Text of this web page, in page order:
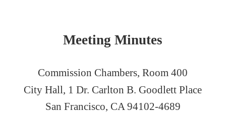
Meeting Minutes
Commission Chambers, Room 400
City Hall, 1 Dr. Carlton B. Goodlett Place
San Francisco, CA 94102-4689